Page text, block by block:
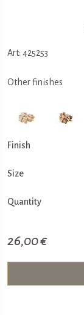
Art: 425253
Other finishes
Finish
Size
Quantity
26,00 €